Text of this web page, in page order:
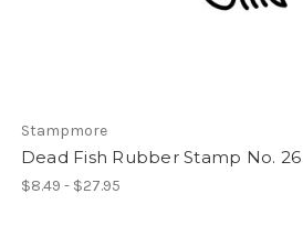
Stampmore
Dead Fish Rubber Stamp No. 26
$8.49 - $27.95